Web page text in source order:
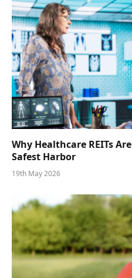
Why Healthcare REITs
Safest Harbor
19th May 2026